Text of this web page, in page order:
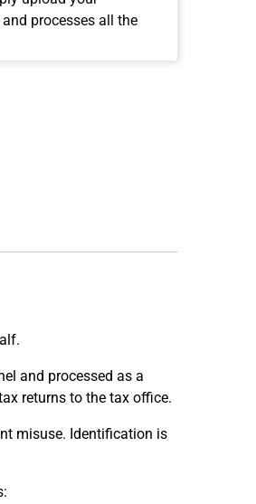
processes all the
and processed as a
returns to the tax office.
misuse. Identification is